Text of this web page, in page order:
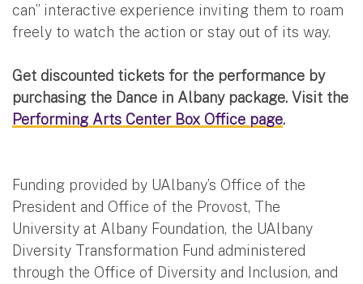
can” interactive experience inviting them to roam
freely to watch the action or stay out of its way.
Get discounted tickets for the performance by
purchasing the Dance in Albany package. Visit the
Performing Arts Center Box Office page.
Funding provided by UAlbany’s Office of the
President and Office of the Provost, The
University at Albany Foundation, the UAlbany
Diversity Transformation Fund administered
through the Office of Diversity and Inclusion, and